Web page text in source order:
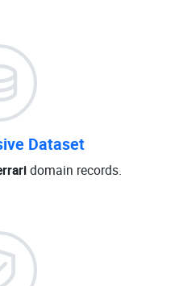
Dataset
domain records.